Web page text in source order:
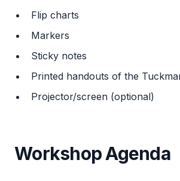
Flip charts
Markers
Sticky notes
Printed handouts of the
Projector/screen (optional)
Workshop Agenda